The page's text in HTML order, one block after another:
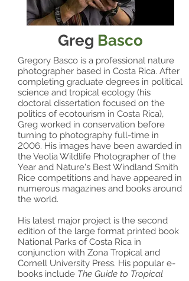
Greg Basco
Gregory Basco is a professional nature
photographer based in Costa Rica. After
completing graduate degrees in political
science and tropical ecology (his
doctoral dissertation focused on the
politics of ecotourism in Costa Rica),
Greg worked in conservation before
turning to photography full-time in
2006. His images have been awarded in
the Veolia Wildlife Photographer of the
Year and Nature's Best Windland Smith
Rice competitions and have appeared in
numerous magazines and books around
the world.
His latest major project is the second
edition of the large format printed book
National Parks of Costa Rica in
conjunction with Zona Tropical and
Cornell University Press. His popular e-
books include The Guide to Tropical